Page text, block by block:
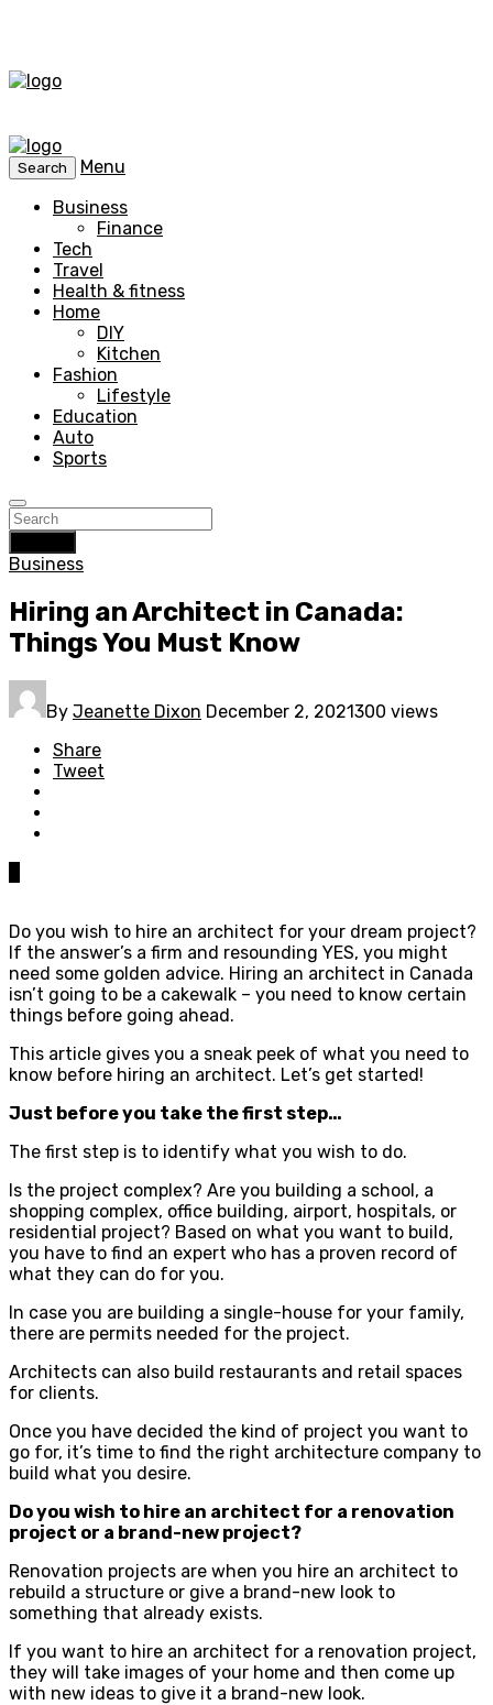
Search
Menu
Business
Finance
Tech
Travel
Health & fitness
Home
DIY
Kitchen
Fashion
Lifestyle
Education
Auto
Sports
Business
Hiring an Architect in Canada:
Things You Must Know
By Jeanette Dixon December 2, 2021300 views
Share
Tweet
Do you wish to hire an architect for your dream project?
If the answer’s a firm and resounding YES, you might
need some golden advice. Hiring an architect in Canada
isn’t going to be a cakewalk – you need to know certain
things before going ahead.
This article gives you a sneak peek of what you need to
know before hiring an architect. Let’s get started!
Just before you take the first step…
The first step is to identify what you wish to do.
Is the project complex? Are you building a school, a
shopping complex, office building, airport, hospitals, or
residential project? Based on what you want to build,
you have to find an expert who has a proven record of
what they can do for you.
In case you are building a single-house for your family,
there are permits needed for the project.
Architects can also build restaurants and retail spaces
for clients.
Once you have decided the kind of project you want to
go for, it’s time to find the right architecture company to
build what you desire.
Do you wish to hire an architect for a renovation
project or a brand-new project?
Renovation projects are when you hire an architect to
rebuild a structure or give a brand-new look to
something that already exists.
If you want to hire an architect for a renovation project,
they will take images of your home and then come up
with new ideas to give it a brand-new look.